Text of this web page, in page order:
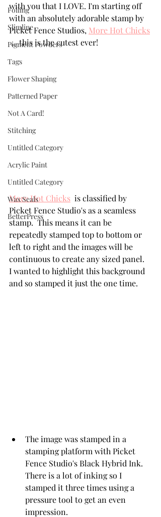
Foiling
Slimline
Pigment Powders
Tags
Flower Shaping
Patterned Paper
Not A Card!
Stitching
Untitled Category
Acrylic Paint
Untitled Category
Wax Seals
BetterPress
with you that I LOVE. I'm starting off
with an absolutely adorable stamp by
Picket Fence Studios, More Hot Chicks
... this is the cutest ever!
More Hot Chicks
  is classified by
Picket Fence Studio's as a seamless
stamp.  This means it can be
repeatedly stamped top to bottom or
left to right and the images will be
continuous to create any sized panel.
I wanted to highlight this background
and so stamped it just the one time.
The image was stamped in a
stamping platform with Picket
Fence Studio's Black Hybrid Ink.
There is a lot of inking so I
stamped it three times using a
pressure tool to get an even
impression.